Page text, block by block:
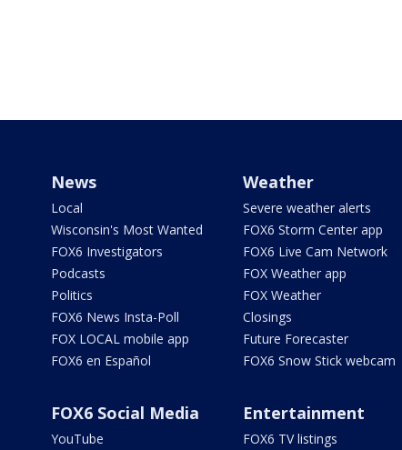
News
Local
Wisconsin's Most Wanted
FOX6 Investigators
Podcasts
Politics
FOX6 News Insta-Poll
FOX LOCAL mobile app
FOX6 en Español
Weather
Severe weather alerts
FOX6 Storm Center app
FOX6 Live Cam Network
FOX Weather app
FOX Weather
Closings
Future Forecaster
FOX6 Snow Stick webcam
FOX6 Social Media
YouTube
Entertainment
FOX6 TV listings